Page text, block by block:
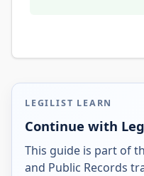
LEGILIST LEARN
Continue with
This guide is part of
and Public Records